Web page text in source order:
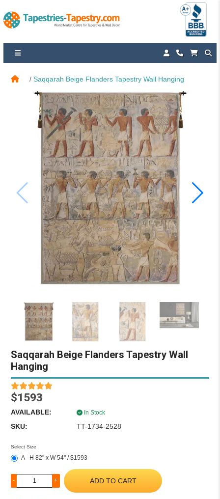
Saqqarah Beige Flanders Tapestry Wall Hanging
Saqqarah Beige Flanders Tapestry Wall
Hanging
$1593
AVAILABLE: In Stock
SKU: TT-1734-2528
Select Size
A - H 82" x W 54" / $1593
- + ADD TO CART